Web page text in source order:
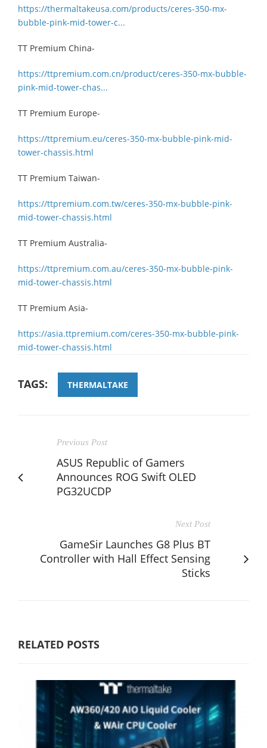
https://thermaltakeusa.com/products/ceres-350-mx-
bubble-pink-mid-tower-c...
TT Premium China-
https://ttpremium.com.cn/product/ceres-350-mx-bubble-
pink-mid-tower-chas...
TT Premium Europe-
https://ttpremium.eu/ceres-350-mx-bubble-pink-mid-
tower-chassis.html
TT Premium Taiwan-
https://ttpremium.com.tw/ceres-350-mx-bubble-pink-
mid-tower-chassis.html
TT Premium Australia-
https://ttpremium.com.au/ceres-350-mx-bubble-pink-
mid-tower-chassis.html
TT Premium Asia-
https://asia.ttpremium.com/ceres-350-mx-bubble-pink-
mid-tower-chassis.html
TAGS: THERMALTAKE
Previous Post
ASUS Republic of Gamers
Announces ROG Swift OLED
PG32UCDP
Next Post
GameSir Launches G8 Plus BT
Controller with Hall Effect Sensing
Sticks
RELATED POSTS